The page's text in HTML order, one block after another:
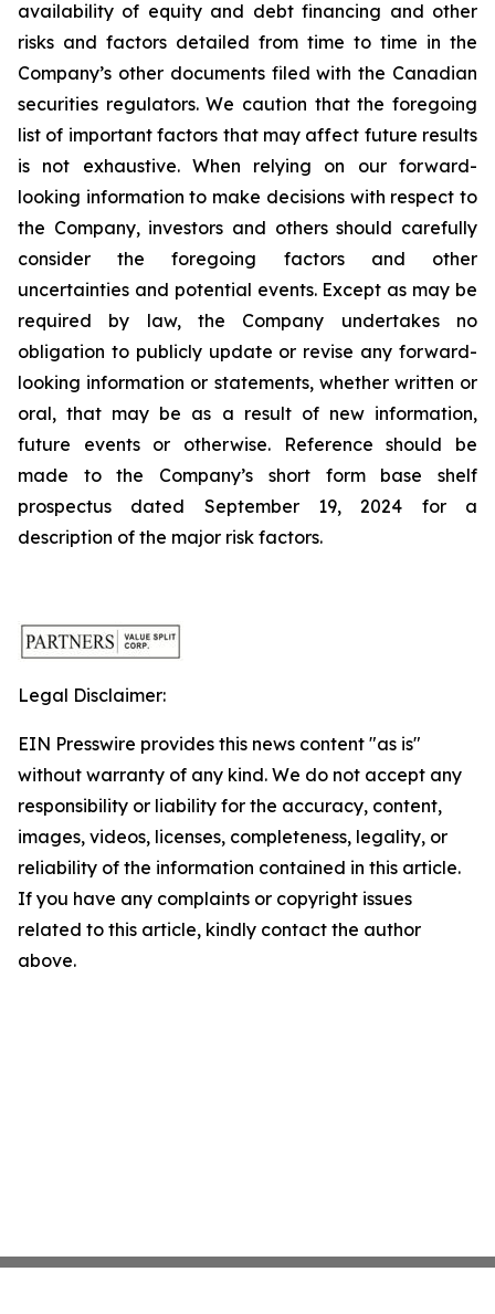
availability of equity and debt financing and other
risks and factors detailed from time to time in the
Company’s other documents filed with the Canadian
securities regulators. We caution that the foregoing
list of important factors that may affect future results
is not exhaustive. When relying on our forward-
looking information to make decisions with respect to
the Company, investors and others should carefully
consider the foregoing factors and other
uncertainties and potential events. Except as may be
required by law, the Company undertakes no
obligation to publicly update or revise any forward-
looking information or statements, whether written or
oral, that may be as a result of new information,
future events or otherwise. Reference should be
made to the Company’s short form base shelf
prospectus dated September 19, 2024 for a
description of the major risk factors.
Legal Disclaimer:
EIN Presswire provides this news content "as is"
without warranty of any kind. We do not accept any
responsibility or liability for the accuracy, content,
images, videos, licenses, completeness, legality, or
reliability of the information contained in this article.
If you have any complaints or copyright issues
related to this article, kindly contact the author
above.